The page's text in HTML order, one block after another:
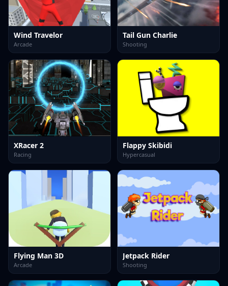
Wind Travelor
Arcade
Tail Gun Charlie
Shooting
XRacer 2
Racing
Flappy Skibidi
Hypercasual
Flying Man 3D
Arcade
Jetpack Rider
Shooting